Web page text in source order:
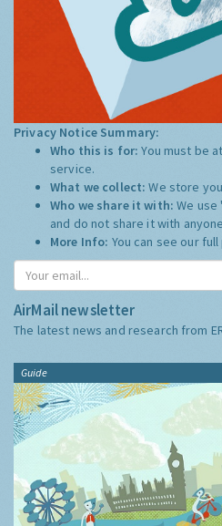
Privacy Notice Summary:
Who this is for:You must be
service.
What we collect:We store
Who we share it with:We
and do not share it with
More Info: You can see our
AirMail newsletter
The latest news and research from
Guide